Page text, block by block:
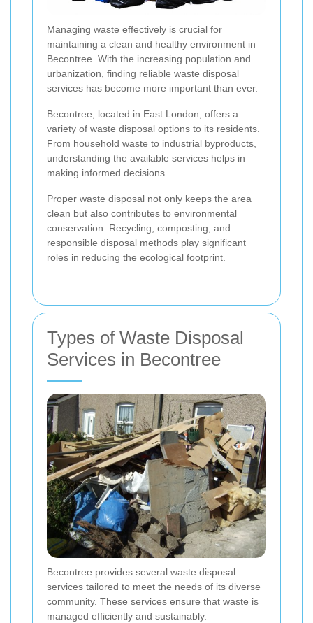
Managing waste effectively is crucial for
maintaining a clean and healthy environment in
Becontree. With the increasing population and
urbanization, finding reliable waste disposal
services has become more important than ever.
Becontree, located in East London, offers a
variety of waste disposal options to its residents.
From household waste to industrial byproducts,
understanding the available services helps in
making informed decisions.
Proper waste disposal not only keeps the area
clean but also contributes to environmental
conservation. Recycling, composting, and
responsible disposal methods play significant
roles in reducing the ecological footprint.
Types of Waste Disposal
Services in Becontree
Becontree provides several waste disposal
services tailored to meet the needs of its diverse
community. These services ensure that waste is
managed efficiently and sustainably.